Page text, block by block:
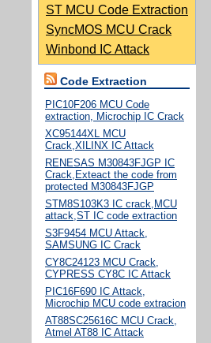
ST MCU Code Extraction
SyncMOS MCU Crack
Winbond IC Attack
Code Extraction
PIC10F206 MCU Code
extraction, Microchip IC Crack
XC95144XL MCU
Crack,XILINX IC Attack
RENESAS M30843FJGP IC
Crack,Exteact the code from
protected M30843FJGP
STM8S103K3 IC crack,MCU
attack,ST IC code extraction
S3F9454 MCU Attack,
SAMSUNG IC Crack
CY8C24123 MCU Crack,
CYPRESS CY8C IC Attack
PIC16F690 IC Attack,
Microchip MCU code extracion
AT88SC25616C MCU Crack,
Atmel AT88 IC Attack